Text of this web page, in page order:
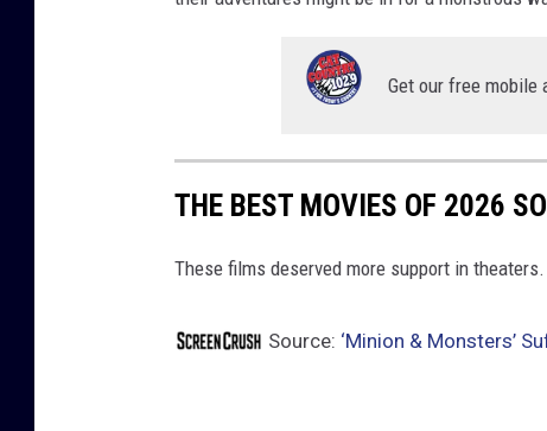
Get our free mobile
THE BEST MOVIES OF 2026
These films deserved more support in theaters.
Source: ‘Minion & Monsters’